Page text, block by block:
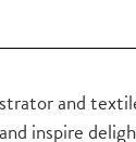
and
inspire